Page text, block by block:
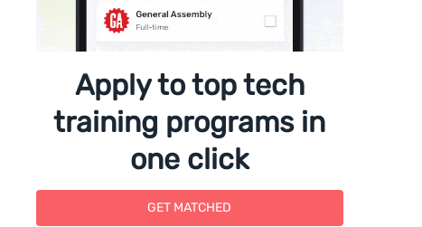
Apply to top tech
training programs in
one click
GET MATCHED